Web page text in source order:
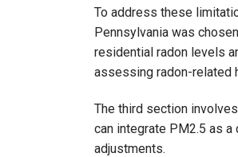
To address these
Pennsylvania was
residential radon levels
assessing radon-related
The third section
can integrate PM2.5 as
adjustments.